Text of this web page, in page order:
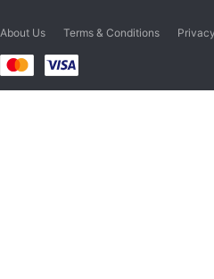
About Us Terms & Conditions